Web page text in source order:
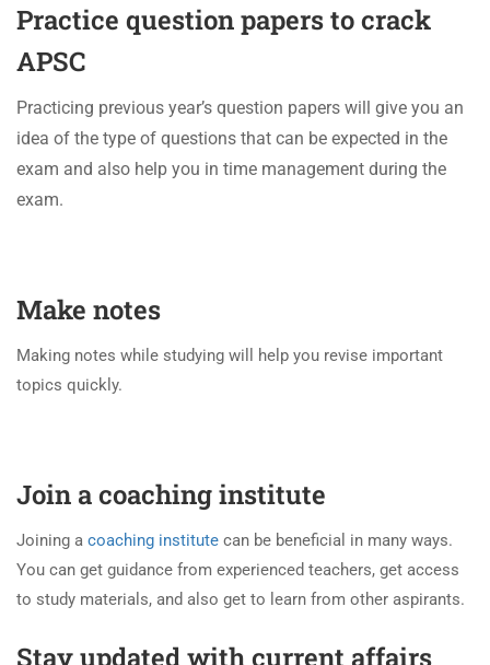
Practice question papers to crack
APSC
Practicing previous year’s question papers will give you an
idea of the type of questions that can be expected in the
exam and also help you in time management during the
exam.
Make notes
Making notes while studying will help you revise important
topics quickly.
Join a coaching institute
Joining a coaching institute can be beneficial in many ways.
You can get guidance from experienced teachers, get access
to study materials, and also get to learn from other aspirants.
Stay updated with current affairs